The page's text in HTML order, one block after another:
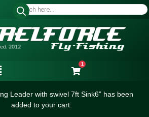
1
Leader with swivel 7ft Sink6” has been
added to your cart.